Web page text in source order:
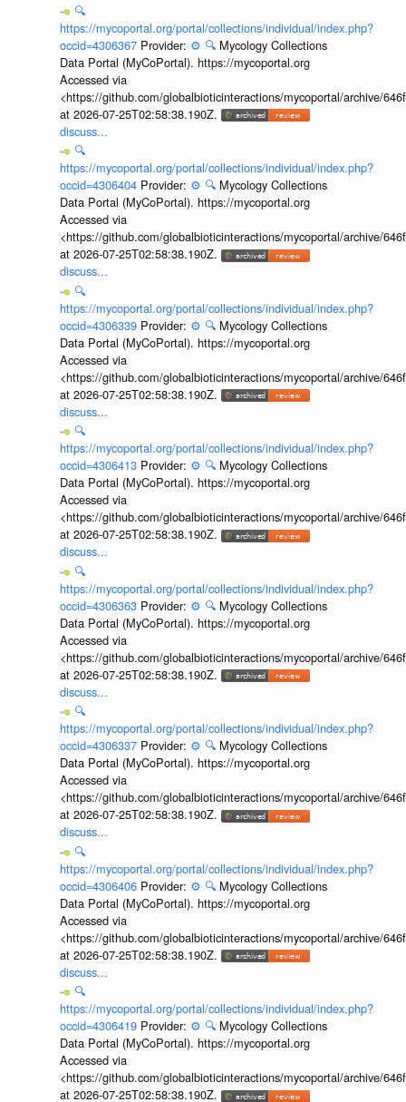
🔍
https://mycoportal.org/portal/collections/individual/index.php?
occid=4306367 Provider: ⚙️ 🔍 Mycology Collections
Data Portal (MyCoPortal). https://mycoportal.org
Accessed via
<https://github.com/globalbioticinteractions/mycoportal/archive/
at 2026-07-25T02:58:38.190Z.
discuss...
🔍
https://mycoportal.org/portal/collections/individual/index.php?
occid=4306404 Provider: ⚙️ 🔍 Mycology Collections
Data Portal (MyCoPortal). https://mycoportal.org
Accessed via
<https://github.com/globalbioticinteractions/mycoportal/archive/
at 2026-07-25T02:58:38.190Z.
discuss...
🔍
https://mycoportal.org/portal/collections/individual/index.php?
occid=4306339 Provider: ⚙️ 🔍 Mycology Collections
Data Portal (MyCoPortal). https://mycoportal.org
Accessed via
<https://github.com/globalbioticinteractions/mycoportal/archive/
at 2026-07-25T02:58:38.190Z.
discuss...
🔍
https://mycoportal.org/portal/collections/individual/index.php?
occid=4306413 Provider: ⚙️ 🔍 Mycology Collections
Data Portal (MyCoPortal). https://mycoportal.org
Accessed via
<https://github.com/globalbioticinteractions/mycoportal/archive/
at 2026-07-25T02:58:38.190Z.
discuss...
🔍
https://mycoportal.org/portal/collections/individual/index.php?
occid=4306363 Provider: ⚙️ 🔍 Mycology Collections
Data Portal (MyCoPortal). https://mycoportal.org
Accessed via
<https://github.com/globalbioticinteractions/mycoportal/archive/
at 2026-07-25T02:58:38.190Z.
discuss...
🔍
https://mycoportal.org/portal/collections/individual/index.php?
occid=4306337 Provider: ⚙️ 🔍 Mycology Collections
Data Portal (MyCoPortal). https://mycoportal.org
Accessed via
<https://github.com/globalbioticinteractions/mycoportal/archive/
at 2026-07-25T02:58:38.190Z.
discuss...
🔍
https://mycoportal.org/portal/collections/individual/index.php?
occid=4306406 Provider: ⚙️ 🔍 Mycology Collections
Data Portal (MyCoPortal). https://mycoportal.org
Accessed via
<https://github.com/globalbioticinteractions/mycoportal/archive/
at 2026-07-25T02:58:38.190Z.
discuss...
🔍
https://mycoportal.org/portal/collections/individual/index.php?
occid=4306419 Provider: ⚙️ 🔍 Mycology Collections
Data Portal (MyCoPortal). https://mycoportal.org
Accessed via
<https://github.com/globalbioticinteractions/mycoportal/archive/
at 2026-07-25T02:58:38.190Z.